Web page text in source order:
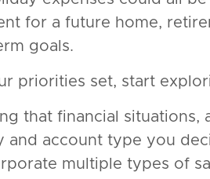
for a future home,
goals.
priorities set, start
that financial
and account type you
multiple types of